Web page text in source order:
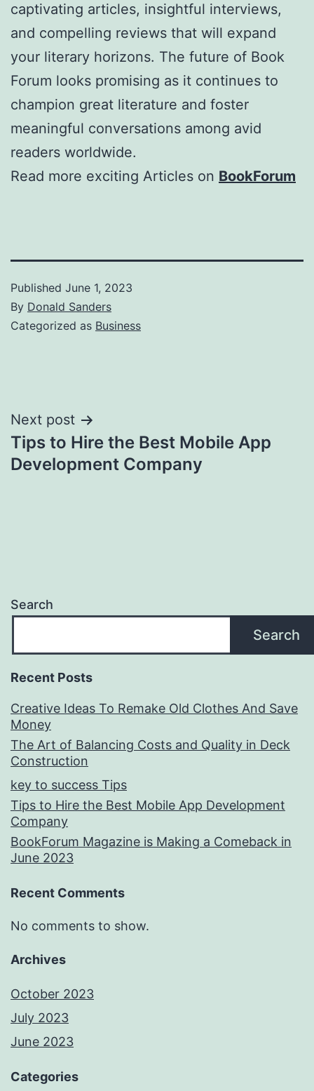
captivating articles, insightful interviews,
and compelling reviews that will expand
your literary horizons. The future of Book
Forum looks promising as it continues to
champion great literature and foster
meaningful conversations among avid
readers worldwide.
Read more exciting Articles on BookForum
Published June 1, 2023
By Donald Sanders
Categorized as Business
Post
navigation
Next post
Tips to Hire the Best Mobile App
Development Company
Search
Search
Recent Posts
Creative Ideas To Remake Old Clothes And Save
Money
The Art of Balancing Costs and Quality in Deck
Construction
key to success Tips
Tips to Hire the Best Mobile App Development
Company
BookForum Magazine is Making a Comeback in
June 2023
Recent Comments
No comments to show.
Archives
October 2023
July 2023
June 2023
Categories